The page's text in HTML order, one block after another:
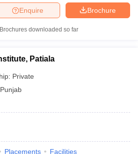
Brochure
Enquire
Brochures downloaded so far
Patiala
Private
Punjab
Placements Facilities